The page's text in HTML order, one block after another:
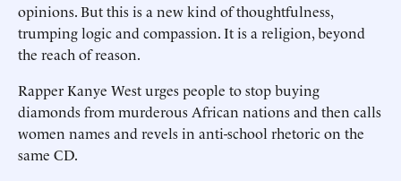
opinions. But this is a new kind of thoughtfulness,
trumping logic and compassion. It is a religion, beyond
the reach of reason.
Rapper Kanye West urges people to stop buying
diamonds from murderous African nations and then calls
women names and revels in anti-school rhetoric on the
same CD.